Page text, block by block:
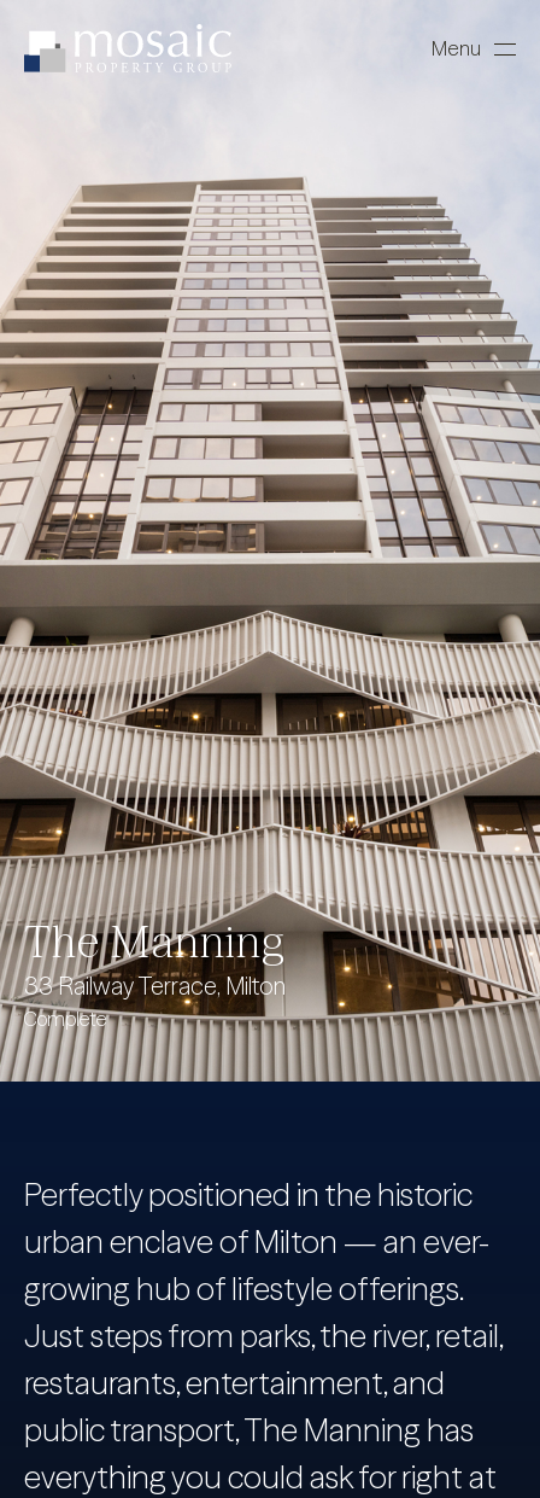
Menu
The Manning
33 Railway Terrace, Milton
Complete
Perfectly positioned in the historic
urban enclave of Milton — an ever-
growing hub of lifestyle offerings.
Just steps from parks, the river, retail,
restaurants, entertainment, and
public transport, The Manning has
everything you could ask for right at